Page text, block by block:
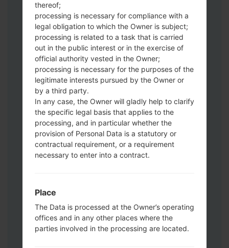
5 (if 5 file, choose it here) file:
AP: "System & Recovery"
CP: "Modem & Radio"
CSC_***: "Country & Region & Operator"
HOME_CSC_***: "Country & Region &
Operator"
Add all files to Odin 3.
If you want to do a clean flash, use CSC_***
either use HOME_CSC_*** to keep your
data and apps.
Now turn off your phone and enter the
Download mode. How to do all methods:
Press and hold the Power key , the
Down keys and then connect a USB cable.
Press and hold the Power key ,the
Volume down button and the Home key.
Connect a USB cable, then press and
thereof;
processing is necessary for compliance with a
legal obligation to which the Owner is subject;
processing is related to a task that is carried
out in the public interest or in the exercise of
official authority vested in the Owner;
processing is necessary for the purposes of the
legitimate interests pursued by the Owner or
by a third party.
In any case, the Owner will gladly help to clarify
the specific legal basis that applies to the
processing, and in particular whether the
provision of Personal Data is a statutory or
contractual requirement, or a requirement
necessary to enter into a contract.
Place
The Data is processed at the Owner’s operating
offices and in any other places where the
parties involved in the processing are located.